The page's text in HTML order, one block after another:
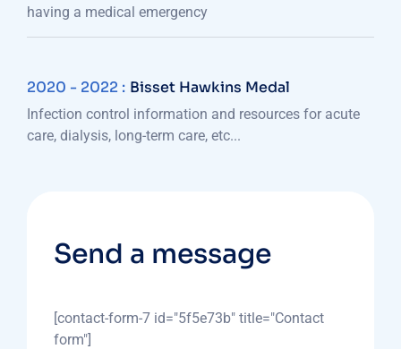
having a medical emergency
2020 - 2022 : Bisset Hawkins Medal
Infection control information and resources for acute
care, dialysis, long-term care, etc...
Send a message
[contact-form-7 id="5f5e73b" title="Contact
form"]